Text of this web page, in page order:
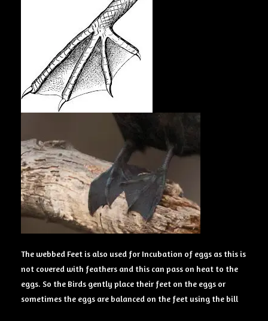
The webbed Feet is also used for Incubation of eggs as this is
not covered with feathers and this can pass on heat to the
eggs. So the Birds gently place their feet on the eggs or
sometimes the eggs are balanced on the feet using the bill